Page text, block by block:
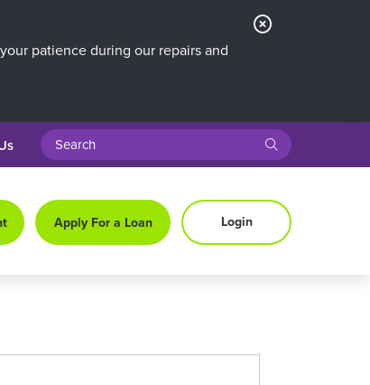
patience during our repairs and
Close
search query submit
Apply For a Loan Login